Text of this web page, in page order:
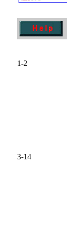
1-2
3-14